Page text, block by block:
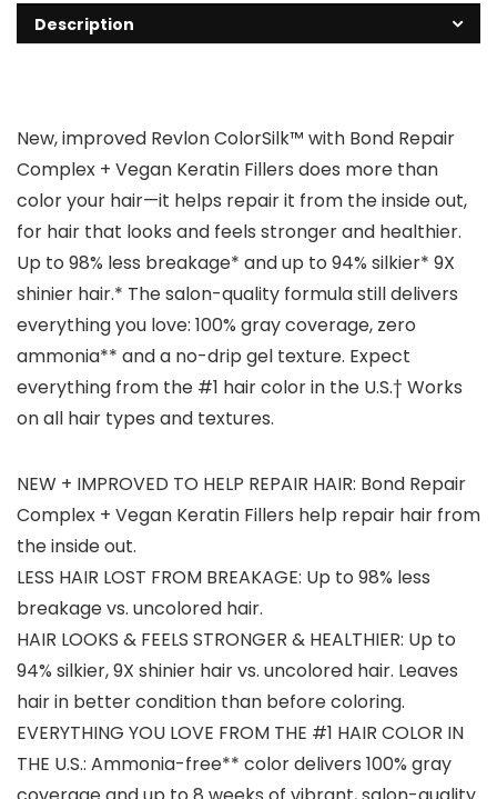
Description
New, improved Revlon ColorSilk™ with Bond Repair
Complex + Vegan Keratin Fillers does more than
color your hair—it helps repair it from the inside out,
for hair that looks and feels stronger and healthier.
Up to 98% less breakage* and up to 94% silkier* 9X
shinier hair.* The salon-quality formula still delivers
everything you love: 100% gray coverage, zero
ammonia** and a no-drip gel texture. Expect
everything from the #1 hair color in the U.S.† Works
on all hair types and textures.
NEW + IMPROVED TO HELP REPAIR HAIR: Bond Repair
Complex + Vegan Keratin Fillers help repair hair from
the inside out.
LESS HAIR LOST FROM BREAKAGE: Up to 98% less
breakage vs. uncolored hair.
HAIR LOOKS & FEELS STRONGER & HEALTHIER: Up to
94% silkier, 9X shinier hair vs. uncolored hair. Leaves
hair in better condition than before coloring.
EVERYTHING YOU LOVE FROM THE #1 HAIR COLOR IN
THE U.S.: Ammonia-free** color delivers 100% gray